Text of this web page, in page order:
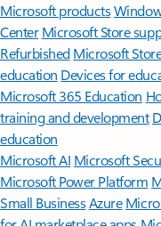
Microsoft products
Center Microsoft Store
Refurbished Microsoft
education Devices for
Microsoft 365 Education
training and development
education
Microsoft AI Microsoft
Microsoft Power Platform
Small BusinessAzure